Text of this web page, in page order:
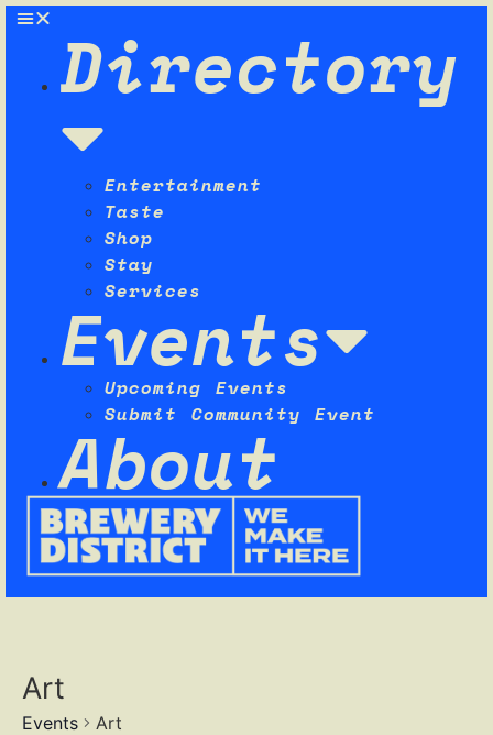
Directory
Entertainment
Taste
Shop
Stay
Services
Events
Upcoming Events
Submit Community Event
About
Art
Events Art